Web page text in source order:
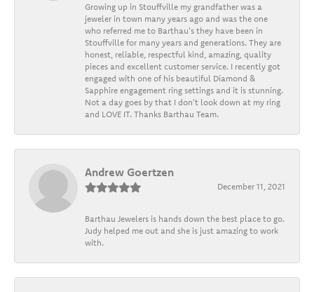
Growing up in Stouffville my grandfather was a
jeweler in town many years ago and was the one
who referred me to Barthau's they have been in
Stouffville for many years and generations. They are
honest, reliable, respectful kind, amazing, quality
pieces and excellent customer service. I recently got
engaged with one of his beautiful Diamond &
Sapphire engagement ring settings and it is stunning.
Not a day goes by that I don't look down at my ring
and LOVE IT. Thanks Barthau Team.
Andrew Goertzen
December 11, 2021
Barthau Jewelers is hands down the best place to go.
Judy helped me out and she is just amazing to work
with.